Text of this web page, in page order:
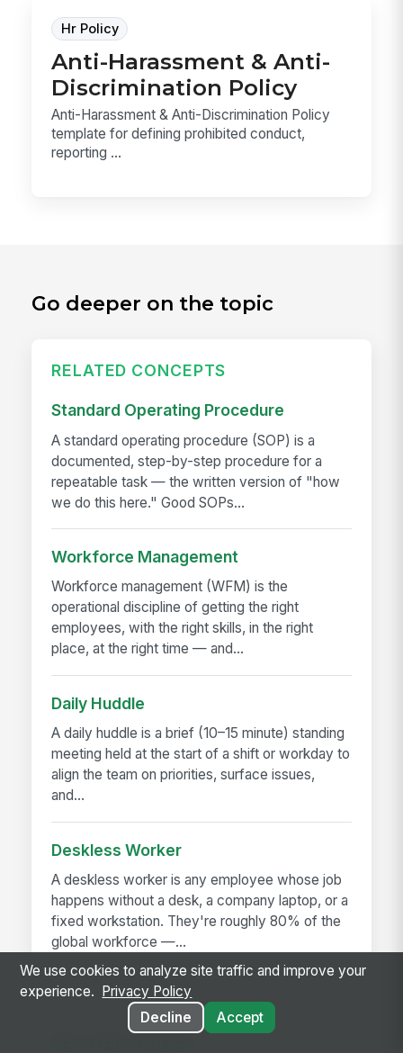
Hr Policy
Anti-Harassment & Anti-
Discrimination Policy
Anti-Harassment & Anti-Discrimination Policy
template for defining prohibited conduct,
reporting ...
Go deeper on the topic
RELATED CONCEPTS
Standard Operating Procedure
A standard operating procedure (SOP) is a
documented, step-by-step procedure for a
repeatable task — the written version of "how
we do this here." Good SOPs...
Workforce Management
Workforce management (WFM) is the
operational discipline of getting the right
employees, with the right skills, in the right
place, at the right time — and...
Daily Huddle
A daily huddle is a brief (10–15 minute) standing
meeting held at the start of a shift or workday to
align the team on priorities, surface issues,
and...
Deskless Worker
A deskless worker is any employee whose job
happens without a desk, a company laptop, or a
fixed workstation. They're roughly 80% of the
global workforce —...
We use cookies to analyze site traffic and improve your
experience.
Privacy Policy
Decline
Accept